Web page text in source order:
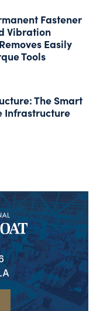
Fastener
Vibration
Easily
Tools
The Smart
Infrastructure